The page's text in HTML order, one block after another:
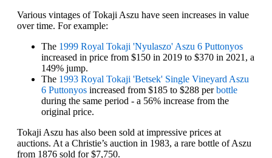
Various vintages of Tokaji Aszu have seen increases in value
over time. For example:
The 1999 Royal Tokaji 'Nyulaszo' Aszu 6 Puttonyos
increased in price from $150 in 2019 to $370 in 2021, a
149% jump.
The 1993 Royal Tokaji 'Betsek' Single Vineyard Aszu
6 Puttonyos increased from $185 to $288 perbottle
during the same period - a 56% increase from the
original price.
Tokaji Aszu has also been sold at impressive prices at
auctions. At a Christie’s auction in 1983, a rare bottle of Aszu
from 1876 sold for $7,750.